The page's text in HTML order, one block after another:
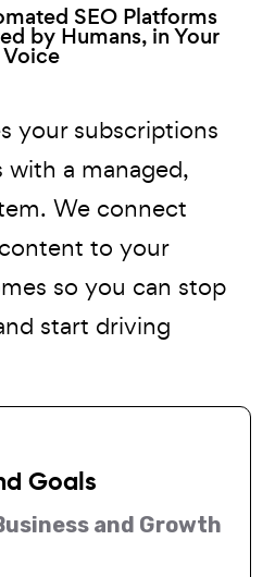
SEO Platforms
by Humans, in Your
Voice
your subscriptions
with a managed,
We connect
to your
so you can stop
start driving
Goals
and Growth